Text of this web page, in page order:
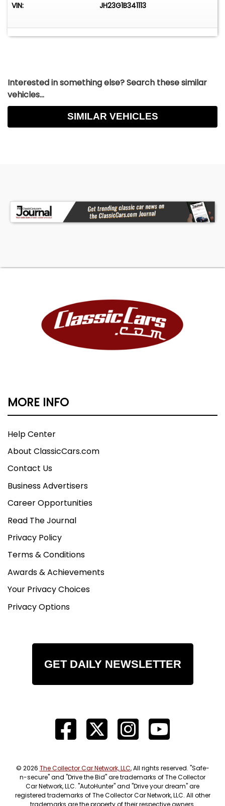
VIN: JH23G1B341113
Interested in something else? Search these similar
vehicles...
SIMILAR VEHICLES
MORE INFO
Help Center
About ClassicCars.com
Contact Us
Business Advertisers
Career Opportunities
Read The Journal
Privacy Policy
Terms & Conditions
Awards & Achievements
Your Privacy Choices
Privacy Options
GET DAILY NEWSLETTER
© 2026 The Collector Car Network, LLC, All rights reserved. "Safe-
n-secure" and "Drive the Bid" are trademarks of The Collector
Car Network, LLC. "AutoHunter" and "Drive your dream" are
registered trademarks of The Collector Car Network, LLC. All other